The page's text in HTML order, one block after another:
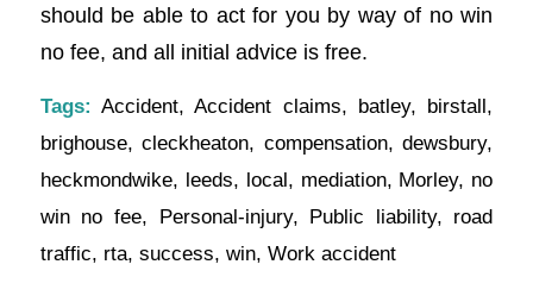
should be able to act for you by way of no win
no fee, and all initial advice is free.
Tags: Accident,Accident claims, batley, birstall ,
brighouse,cleckheaton, compensation,dewsbury,
heckmondwike, leeds, local , mediation, Morley, no
win no fee, Personal-injury, Public liability, road
traffic, rta, success, win, Work accident